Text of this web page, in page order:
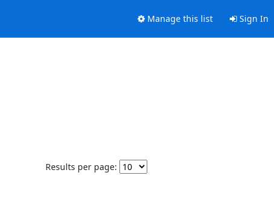
Manage this list Sign In
Results per page: